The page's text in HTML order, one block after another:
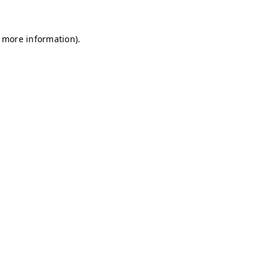
information).